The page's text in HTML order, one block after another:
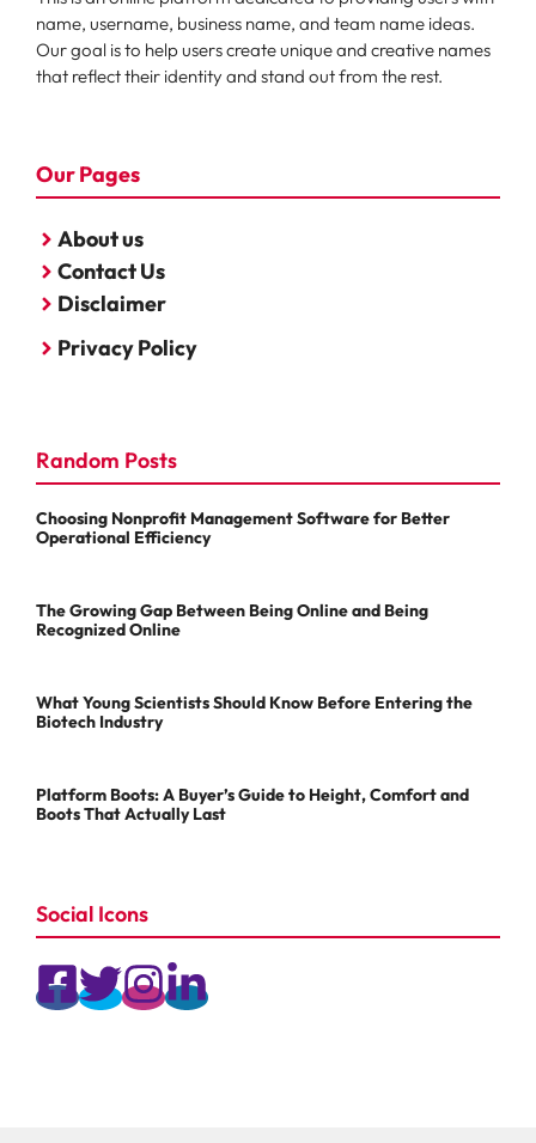
name, username, business name, and team name ideas.
Our goal is to help users create unique and creative names
that reflect their identity and stand out from the rest.
Our Pages
About us
Contact Us
Disclaimer
Privacy Policy
Random Posts
Choosing Nonprofit Management Software for Better
Operational Efficiency
The Growing Gap Between Being Online and Being
Recognized Online
What Young Scientists Should Know Before Entering the
Biotech Industry
Platform Boots: A Buyer’s Guide to Height, Comfort and
Boots That Actually Last
Social Icons